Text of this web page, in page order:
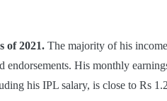
of 2021. The majority of his
His monthly
his IPL salary, is close to Rs